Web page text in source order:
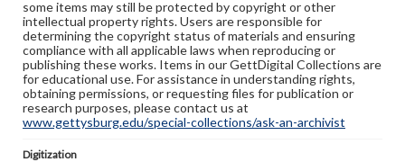
some items may still be protected by copyright or other
intellectual property rights. Users are responsible for
determining the copyright status of materials and ensuring
compliance with all applicable laws when reproducing or
publishing these works. Items in our GettDigital Collections are
for educational use. For assistance in understanding rights,
obtaining permissions, or requesting files for publication or
research purposes, please contact us at
www.gettysburg.edu/special-collections/ask-an-archivist
Digitization